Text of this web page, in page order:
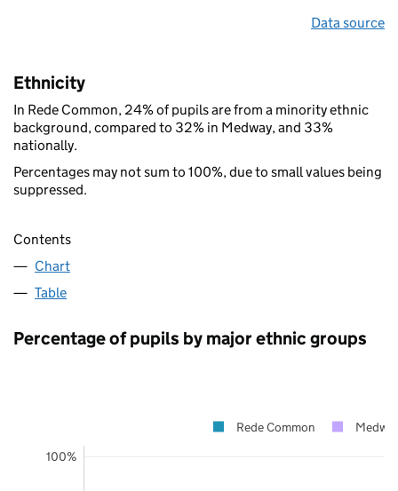
Data source
Ethnicity
In Rede Common, 24% of pupils are from a minority ethnic
background, compared to 32% in Medway, and 33%
nationally.
Percentages may not sum to 100%, due to small values being
suppressed.
Contents
Chart
Table
Percentage of pupils by major ethnic groups
100%
Rede Common